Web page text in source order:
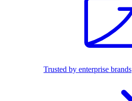
Trusted by enterprise brands